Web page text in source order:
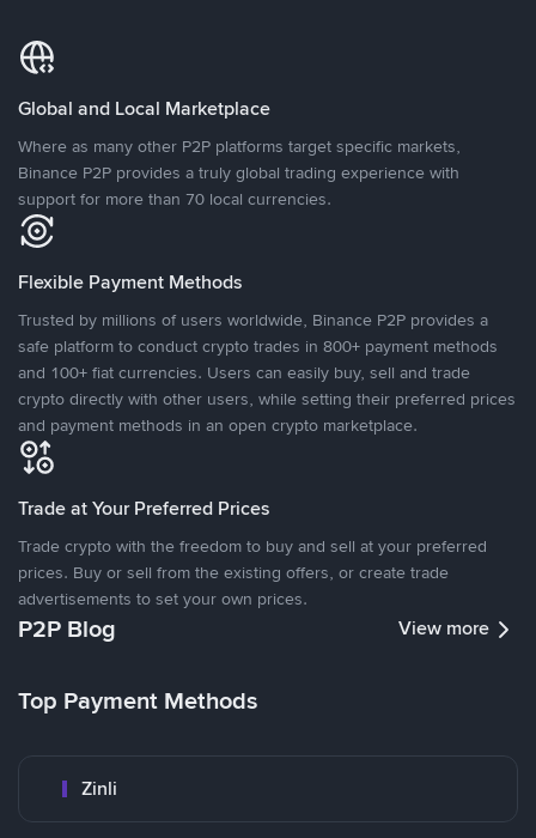
Global and Local Marketplace
Where as many other P2P platforms target specific markets,
Binance P2P provides a truly global trading experience with
support for more than 70 local currencies.
Flexible Payment Methods
Trusted by millions of users worldwide, Binance P2P provides a
safe platform to conduct crypto trades in 800+ payment methods
and 100+ fiat currencies. Users can easily buy, sell and trade
crypto directly with other users, while setting their preferred prices
and payment methods in an open crypto marketplace.
Trade at Your Preferred Prices
Trade crypto with the freedom to buy and sell at your preferred
prices. Buy or sell from the existing offers, or create trade
advertisements to set your own prices.
P2P Blog View more
Top Payment Methods
Zinli